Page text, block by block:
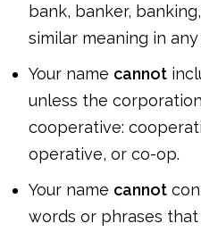
bank, banker,
similar meaning in
Your name cannot
unless the
cooperative:
operative, or co-op.
Your name cannot
words or phrases